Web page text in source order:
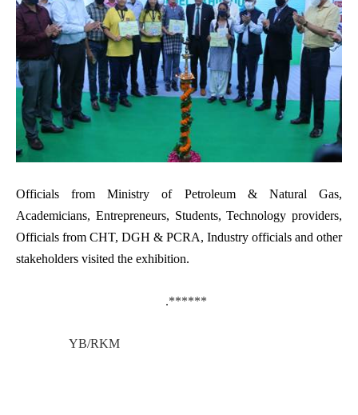
Officials from Ministry of Petroleum & Natural Gas,
Academicians, Entrepreneurs, Students, Technology providers,
Officials from CHT, DGH & PCRA, Industry officials and other
stakeholders visited the exhibition.
.******
YB/RKM